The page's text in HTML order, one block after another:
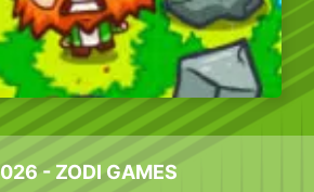
- ZODI GAMES